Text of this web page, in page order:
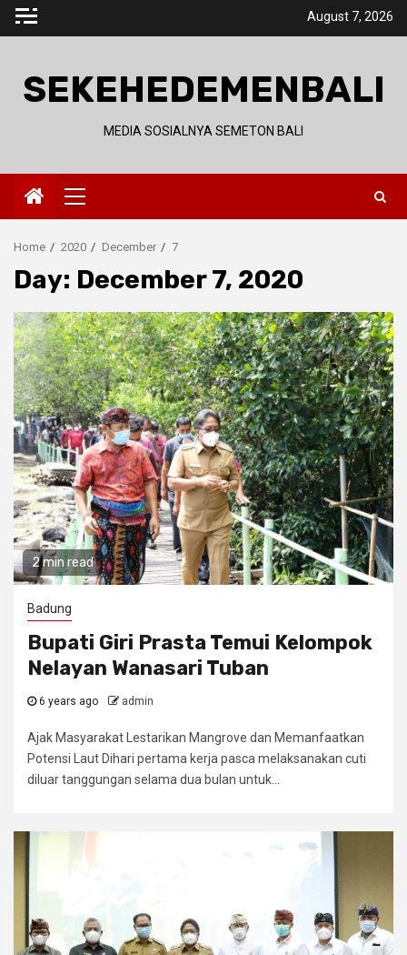
Skip
August 7, 2026
SEKEHEDEMENBALI
MEDIA SOSIALNYA SEMETON BALI
Primary
Menu
Home 2020 December 7
Day: December 7, 2020
2 min read
Badung
Bupati Giri Prasta Temui Kelompok
Nelayan Wanasari Tuban
6 years ago admin
Ajak Masyarakat Lestarikan Mangrove dan Memanfaatkan
Potensi Laut Dihari pertama kerja pasca melaksanakan cuti
diluar tanggungan selama dua bulan untuk...